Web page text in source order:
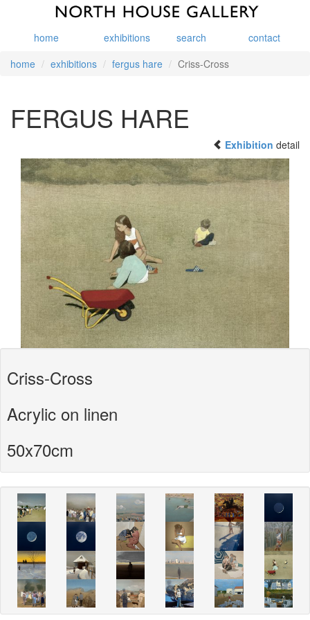
home exhibitions search
contact
home
exhibitions fergus hare Criss-Cross
FERGUS HARE
Exhibition detail
Criss-Cross
Acrylic on linen
50x70cm